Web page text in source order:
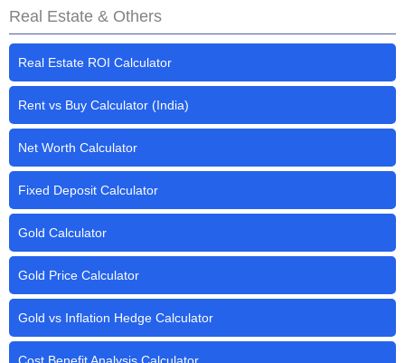
Real Estate & Others
Real Estate ROI Calculator
Rent vs Buy Calculator (India)
Net Worth Calculator
Fixed Deposit Calculator
Gold Calculator
Gold Price Calculator
Gold vs Inflation Hedge Calculator
Cost Benefit Analysis Calculator